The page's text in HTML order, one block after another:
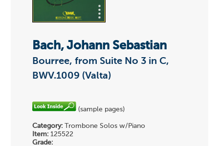
Bach, Johann Sebastian
Bourree, from Suite No 3 in C,
BWV.1009 (Valta)
(sample pages)
Category: Trombone Solos w/Piano
Item: 125522
Grade: